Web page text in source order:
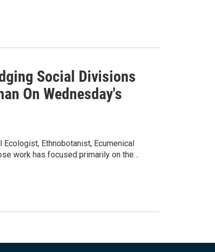
Social Divisions
On Wednesday's
Ecologist, Ethnobotanist, Ecumenical
work has focused primarily on the…